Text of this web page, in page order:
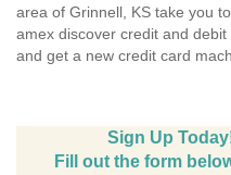
area of Grinnell, KS take you
amex discover credit and
and get a new credit card
Sign Up
Fill out the form